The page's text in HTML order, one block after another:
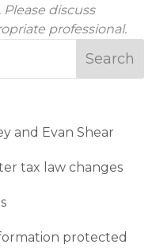
discuss
professional.
and Evan Shear
tax law changes
protected